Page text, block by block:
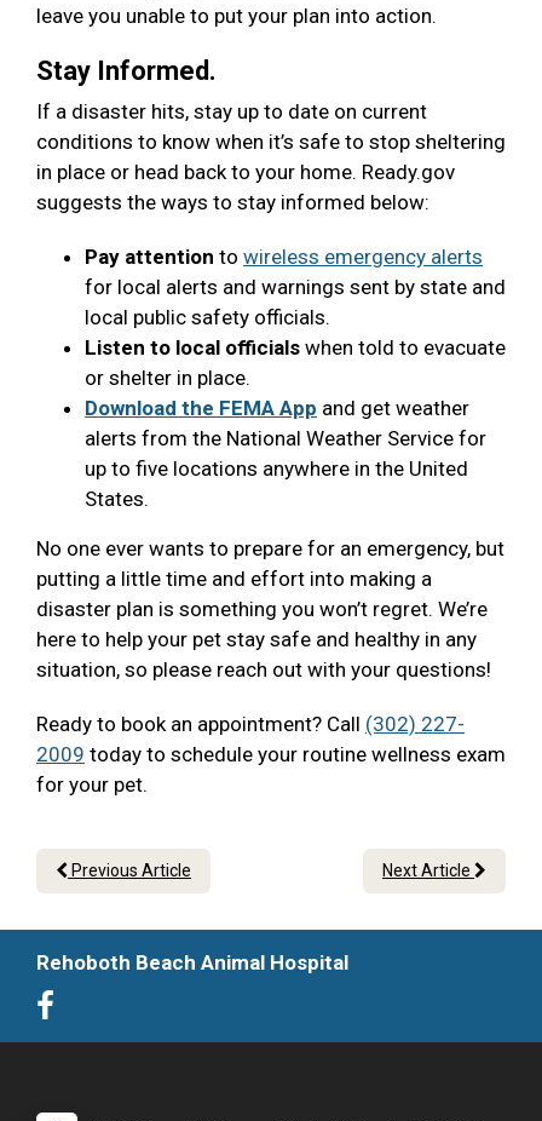
leave you unable to put your plan into action.
Stay Informed.
If a disaster hits, stay up to date on current
conditions to know when it’s safe to stop sheltering
in place or head back to your home. Ready.gov
suggests the ways to stay informed below:
Pay attention to wireless emergency alerts
for local alerts and warnings sent by state and
local public safety officials.
Listen to local officials when told to evacuate
or shelter in place.
Download the FEMA App and get weather
alerts from the National Weather Service for
up to five locations anywhere in the United
States.
No one ever wants to prepare for an emergency, but
putting a little time and effort into making a
disaster plan is something you won’t regret. We’re
here to help your pet stay safe and healthy in any
situation, so please reach out with your questions!
Ready to book an appointment? Call (302) 227-
2009 today to schedule your routine wellness exam
for your pet.
Previous Article Next Article
Rehoboth Beach Animal Hospital